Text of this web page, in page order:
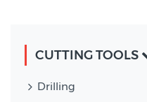
CUTTING TOOLS
Drilling